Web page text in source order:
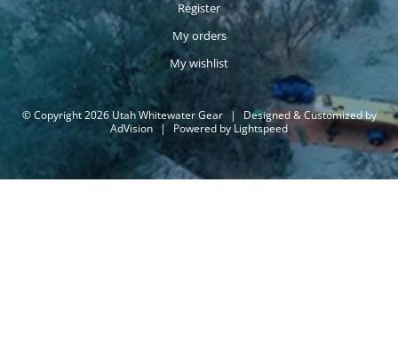
Register
My orders
My wishlist
© Copyright 2026 Utah Whitewater Gear |
Designed & Customized by
AdVision | Powered by Lightspeed